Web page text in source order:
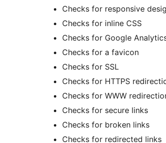
Checks for responsive
Checks for inline CSS
Checks for Google
Checks for a favicon
Checks for SSL
Checks for HTTPS
Checks for WWW
Checks for secure links
Checks for broken links
Checks for redirected links